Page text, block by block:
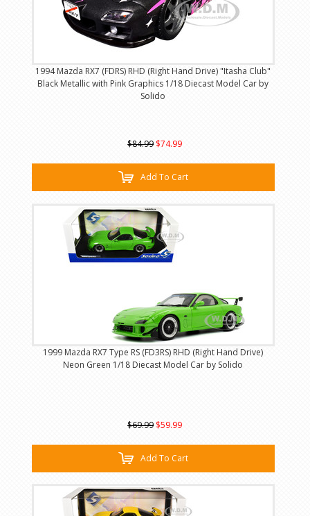
1994 Mazda RX7 (FDRS) RHD (Right Hand Drive) "Itasha Club"
Black Metallic with Pink Graphics 1/18 Diecast Model Car by
Solido
$84.99 $74.99
Add To Cart
1999 Mazda RX7 Type RS (FD3RS) RHD (Right Hand Drive)
Neon Green 1/18 Diecast Model Car by Solido
$69.99 $59.99
Add To Cart